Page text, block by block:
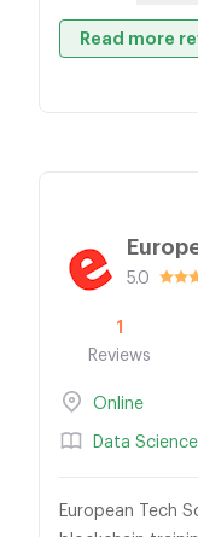
Read more
5.0
1
Reviews
Online
Data Science
European Tech